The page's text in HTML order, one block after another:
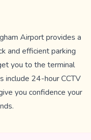
Airport provides a
and efficient parking
you to the terminal
include 24-hour CCTV
you confidence your